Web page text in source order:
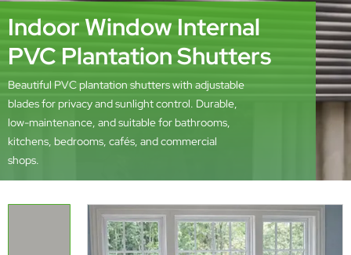
Indoor Window Internal
PVC Plantation Shutters
Beautiful PVC plantation shutters with adjustable
blades for privacy and sunlight control. Durable,
low-maintenance, and suitable for bathrooms,
kitchens, bedrooms, cafés, and commercial
shops.